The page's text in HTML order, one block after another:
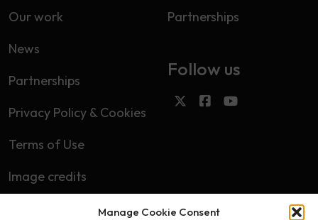
Manage Cookie Consent
Our work
News
Partnerships
Privacy Policy & Cookies
Terms of Use
Image credits
Partnerships
Follow us